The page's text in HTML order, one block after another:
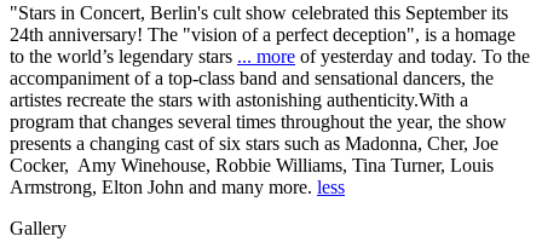
"Stars in Concert, Berlin's cult show celebrated this September its
24th anniversary! The "vision of a perfect deception", is a homage
to the world’s legendary stars ... more of yesterday and today. To the
accompaniment of a top-class band and sensational dancers, the
artistes recreate the stars with astonishing authenticity.With a
program that changes several times throughout the year, the show
presents a changing cast of six stars such as Madonna, Cher, Joe
Cocker, Amy Winehouse, Robbie Williams, Tina Turner, Louis
Armstrong, Elton John and many more. less
Gallery